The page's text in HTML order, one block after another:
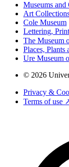
Museums and
Art
Cole Museum
Lettering,
The Museum
Places, Plants
Ure Museum
© 2026
Privacy &
Terms of use